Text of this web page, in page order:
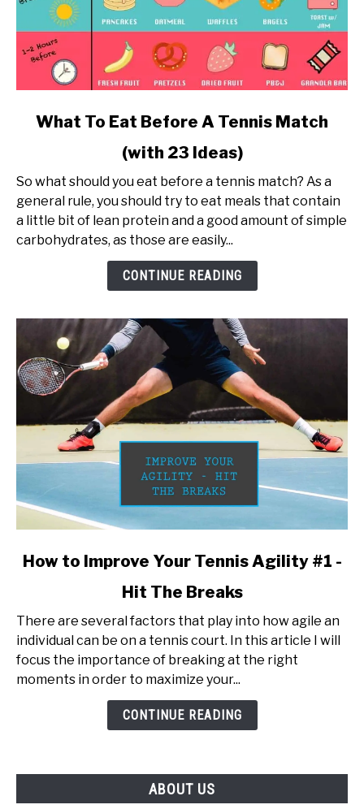
link
To
Before
What To Eat Before A Tennis Match
(with 23 Ideas)
So what should you eat before a tennis match? As a
general rule, you should try to eat meals that contain
a little bit of lean protein and a good amount of simple
carbohydrates, as those are easily...
CONTINUE READING
link
to
Improve
Your
How to Improve Your Tennis Agility #1 -
Hit The Breaks
There are several factors that play into how agile an
individual can be on a tennis court. In this article I will
focus the importance of breaking at the right
moments in order to maximize your...
CONTINUE READING
ABOUT US